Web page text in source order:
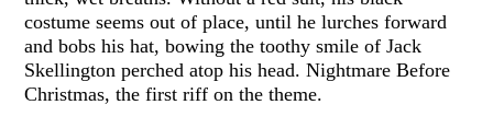
costume seems out of place, until he lurches forward
and bobs his hat, bowing the toothy smile of Jack
Skellington perched atop his head. Nightmare Before
Christmas, the first riff on the theme.